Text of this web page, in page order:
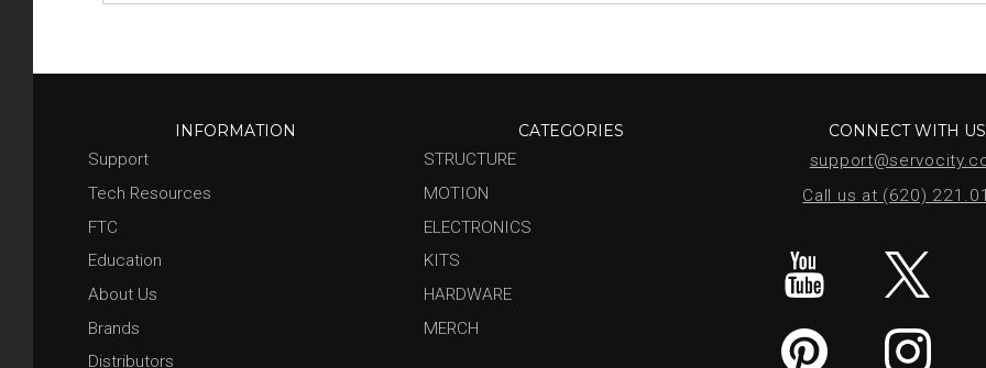
INFORMATION
Support
Tech Resources
FTC
Education
About Us
Brands
Distributors
CATEGORIES
STRUCTURE
MOTION
ELECTRONICS
KITS
HARDWARE
MERCH
CONNECT WITH US
Call us at (620)